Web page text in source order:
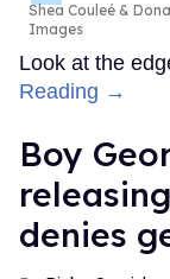
Shea Couleé &
Images
Look at the
Reading →
Boy
denies